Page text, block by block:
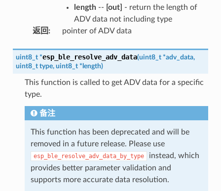
length-- [out]
- return the length of
ADV data not including type
返回 : pointer of ADV data
uint8_t *esp_ble_resolve_adv_data(uint8_t *adv_data,
uint8_t type, uint8_t * length)
This function is called to get ADV data for a specific
type.
备注
This function has been deprecated and will be
removed in a future release. Please use
esp_ble_resolve_adv_data_by_type
instead, which
provides better parameter validation and
supports more accurate data resolution.